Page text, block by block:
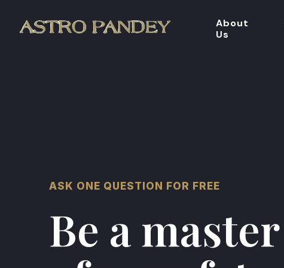
About
Us
ASK ONE QUESTION FOR FREE
Be a master